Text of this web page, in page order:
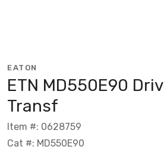
EATON
ETN MD550E90
Transf
Item #: 0628759
Cat #: MD550E90